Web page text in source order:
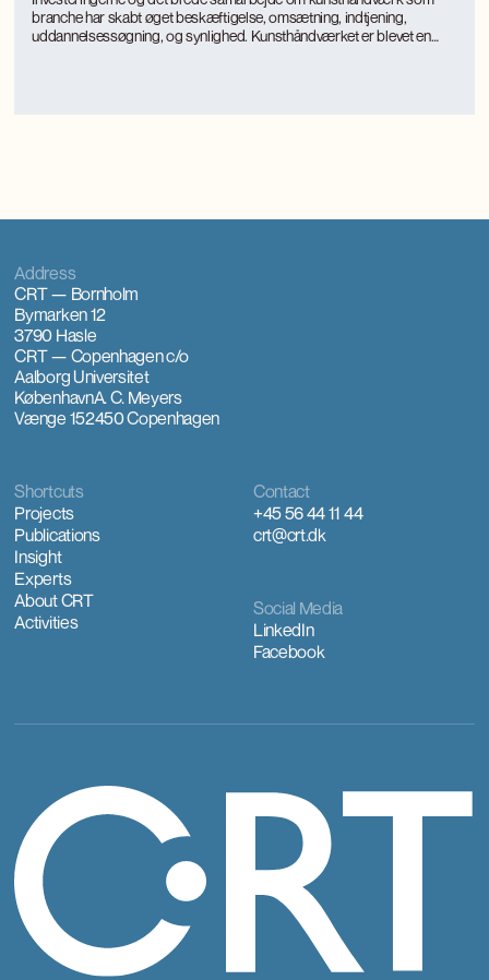
branche har skabt øget beskæftigelse, omsætning, indtjening,
uddannelsessøgning, og synlighed. Kunsthåndværket er blevet en
Contact
+45 56 44 11 44
crt@crt.dk
Shortcuts
Projects
Publications
Insight
Experts
About CRT
Activities
Social Media
LinkedIn
Facebook
Address
CRT — Bornholm
Bymarken 12
3790 Hasle
CRT — Copenhagenc/o
Aalborg Universitet
KøbenhavnA. C. Meyers
Vænge 152450 Copenhagen